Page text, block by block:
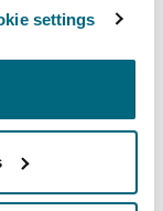
settings
the
the risks
is
on their
Take a